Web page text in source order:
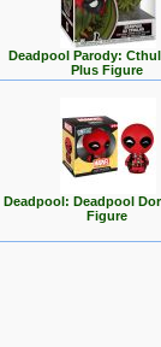
Deadpool Parody:
Plus Figure
Deadpool: Deadpool
Figure